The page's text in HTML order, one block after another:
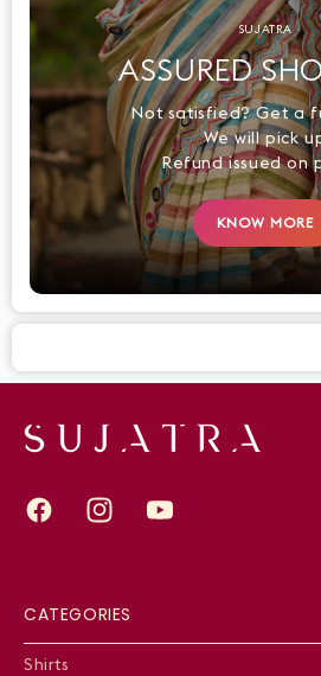
SUJATRA
ASSURED
Not satisfied? Get a
We will pick
Refund issued on
KNOW MORE
FacebookInstagramYouTube
CATEGORIES
Shirts